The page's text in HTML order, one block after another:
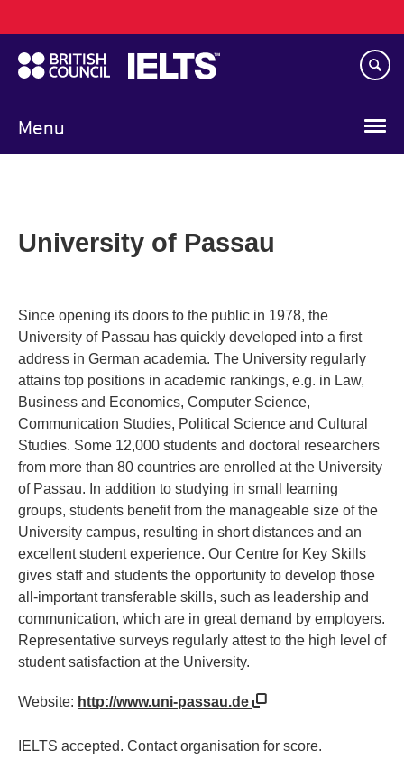
to
main
content
Menu
navigation
University of Passau
Since opening its doors to the public in 1978, the
University of Passau has quickly developed into a first
address in German academia. The University regularly
attains top positions in academic rankings, e.g. in Law,
Business and Economics, Computer Science,
Communication Studies, Political Science and Cultural
Studies. Some 12,000 students and doctoral researchers
from more than 80 countries are enrolled at the University
of Passau. In addition to studying in small learning
groups, students benefit from the manageable size of the
University campus, resulting in short distances and an
excellent student experience. Our Centre for Key Skills
gives staff and students the opportunity to develop those
all-important transferable skills, such as leadership and
communication, which are in great demand by employers.
Representative surveys regularly attest to the high level of
student satisfaction at the University.
Website: http://www.uni-passau.de
IELTS accepted. Contact organisation for score.